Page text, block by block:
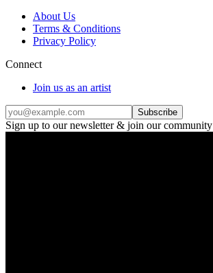
About Us
Terms & Conditions
Privacy Policy
Connect
Join us as an artist
Subscribe
Sign up to our newsletter & join our community